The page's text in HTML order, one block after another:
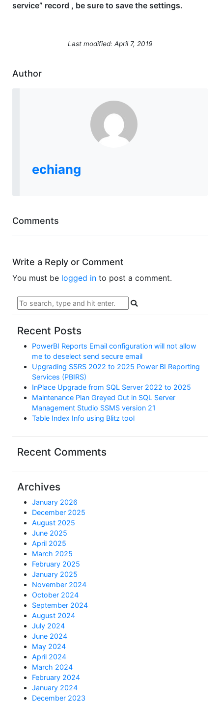
service” record , be sure to save the settings.
Last modified: April 7, 2019
Author
echiang
Comments
Write a Reply or Comment
You must be logged in to post a comment.
Recent Posts
PowerBI Reports Email configuration will not allow
me to deselect send secure email
Upgrading SSRS 2022 to 2025 Power BI Reporting
Services (PBIRS)
InPlace Upgrade from SQL Server 2022 to 2025
Maintenance Plan Greyed Out in SQL Server
Management Studio SSMS version 21
Table Index Info using Blitz tool
Recent Comments
Archives
January 2026
December 2025
August 2025
June 2025
April 2025
March 2025
February 2025
January 2025
November 2024
October 2024
September 2024
August 2024
July 2024
June 2024
May 2024
April 2024
March 2024
February 2024
January 2024
December 2023